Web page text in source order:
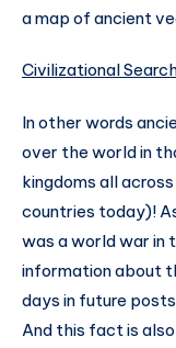
a map of ancient
Civilizational
In other words
over the world in
kingdoms all
countries today)!
was a world war in
information about
days in future
And this fact is